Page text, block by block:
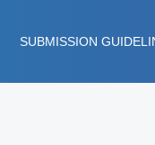
SUBMISSION